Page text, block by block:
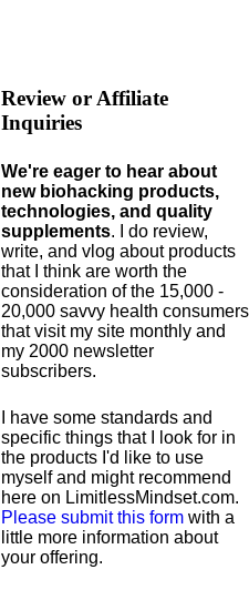
Review or Affiliate
Inquiries
We're eager to hear about
new biohacking products,
technologies, and quality
supplements. I do review,
write, and vlog about products
that I think are worth the
consideration of the 15,000 -
20,000 savvy health consumers
that visit my site monthly and
my 2000 newsletter
subscribers.
I have some standards and
specific things that I look for in
the products I'd like to use
myself and might recommend
here on LimitlessMindset.com.
Please submit this form with a
little more information about
your offering.